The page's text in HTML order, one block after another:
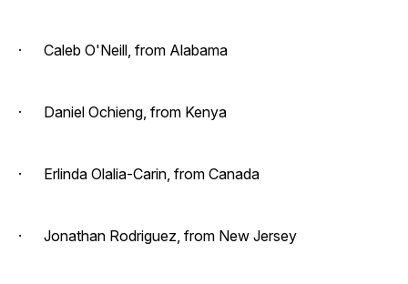
· Caleb O'Neill, from Alabama
· Daniel Ochieng, from Kenya
· Erlinda Olalia-Carin, from Canada
· Jonathan Rodriguez, from New Jersey